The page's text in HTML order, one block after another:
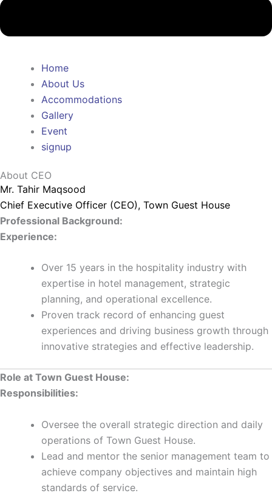
Home
About Us
Accommodations
Gallery
Event
signup
About CEO
Mr. Tahir Maqsood
Chief Executive Officer (CEO), Town Guest House
Professional Background:
Experience:
Over 15 years in the hospitality industry with
expertise in hotel management, strategic
planning, and operational excellence.
Proven track record of enhancing guest
experiences and driving business growth through
innovative strategies and effective leadership.
Role at Town Guest House:
Responsibilities:
Oversee the overall strategic direction and daily
operations of Town Guest House.
Lead and mentor the senior management team to
achieve company objectives and maintain high
standards of service.